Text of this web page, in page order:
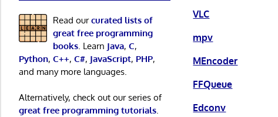
VLC
mpv
MEncoder
FFQueue
Edconv
Read ourcurated lists of
great free programming
books. Learn Java, C,
Python, C++, C#, JavaScript, PHP,
and many more languages.
Alternatively, check out our series of
great free programming tutorials.